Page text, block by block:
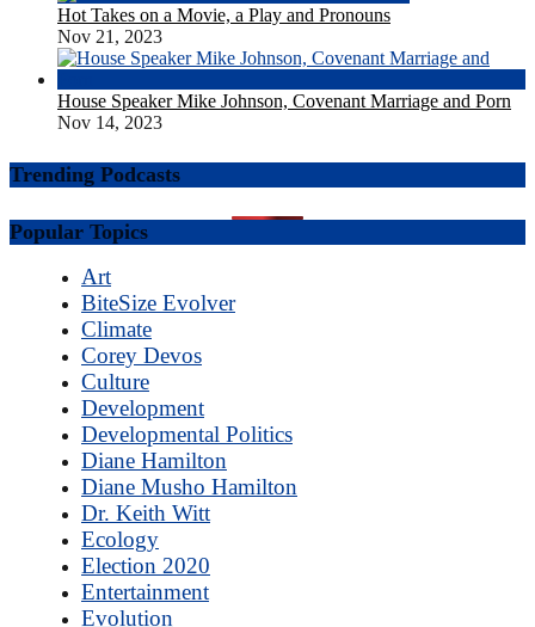
Hot Takes on a Movie, a Play and Pronouns
Nov 21, 2023
House Speaker Mike Johnson, Covenant Marriage and Porn
Nov 14, 2023
Trending Podcasts
Popular Topics
Art
BiteSize Evolver
Climate
Corey Devos
Culture
Development
Developmental Politics
Diane Hamilton
Diane Musho Hamilton
Dr. Keith Witt
Ecology
Election 2020
Entertainment
Evolution